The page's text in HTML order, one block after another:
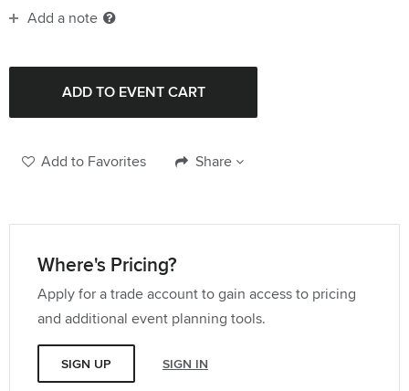
Add a note
Add to Favorites Share
Where's Pricing?
Apply for a trade account to gain access to pricing
and additional event planning tools.
SIGN UP SIGN IN